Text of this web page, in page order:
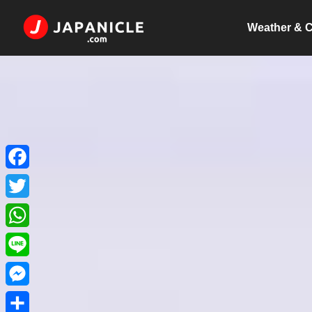
Weather &
Facebook
Twitter
WhatsApp
Line
Messenger